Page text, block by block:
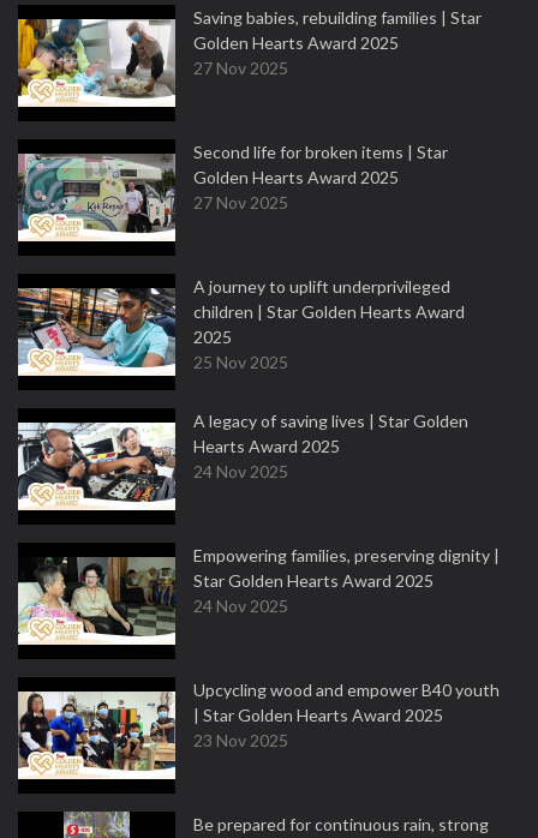
Saving babies, rebuilding families | Star
Golden Hearts Award 2025
27 Nov 2025
Second life for broken items | Star
Golden Hearts Award 2025
27 Nov 2025
A journey to uplift underprivileged
children | Star Golden Hearts Award
2025
25 Nov 2025
A legacy of saving lives | Star Golden
Hearts Award 2025
24 Nov 2025
Empowering families, preserving dignity |
Star Golden Hearts Award 2025
24 Nov 2025
Upcycling wood and empower B40 youth
| Star Golden Hearts Award 2025
23 Nov 2025
Be prepared for continuous rain, strong